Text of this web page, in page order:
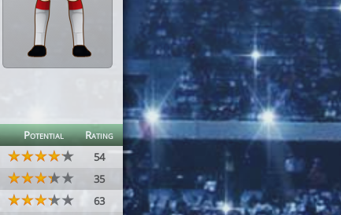
Potential
Rating
54
35
63